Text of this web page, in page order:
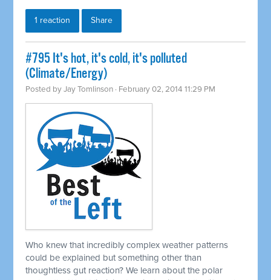
1 reaction Share
#795 It's hot, it's cold, it's polluted
(Climate/Energy)
Posted byJay Tomlinson · February 02, 2014 11:29 PM
Who knew that incredibly complex weather patterns
could be explained but something other than
thoughtless gut reaction? We learn about the polar